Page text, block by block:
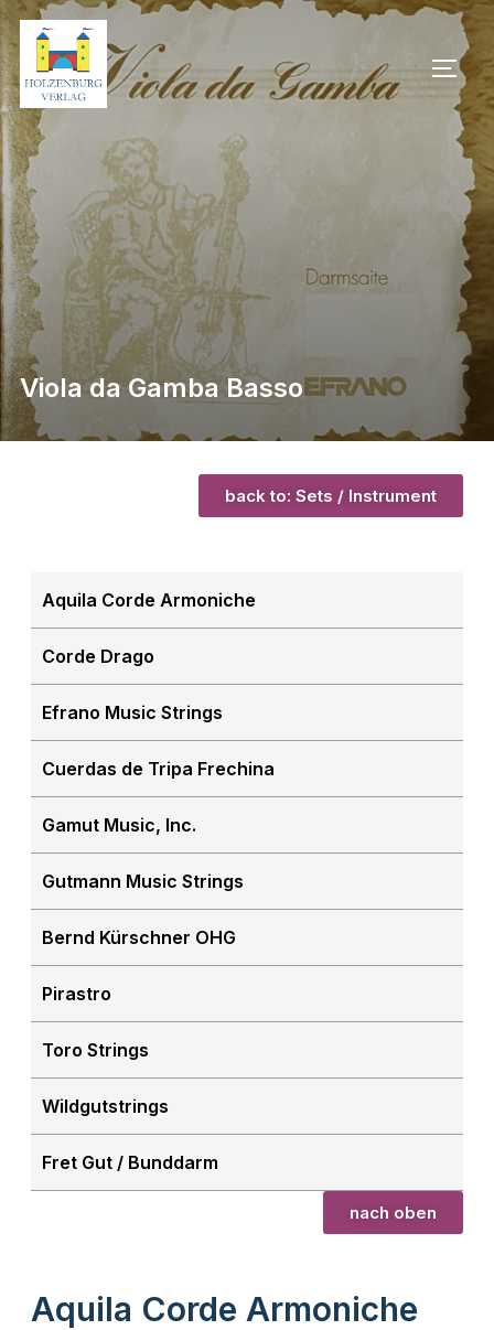
Viola da Gamba Basso
back to: Sets / Instrument
Aquila Corde Armoniche
Corde Drago
Efrano Music Strings
Cuerdas de Tripa Frechina
Gamut Music, Inc.
Gutmann Music Strings
Bernd Kürschner OHG
Pirastro
Toro Strings
Wildgutstrings
Fret Gut / Bunddarm
nach oben
Aquila Corde Armoniche